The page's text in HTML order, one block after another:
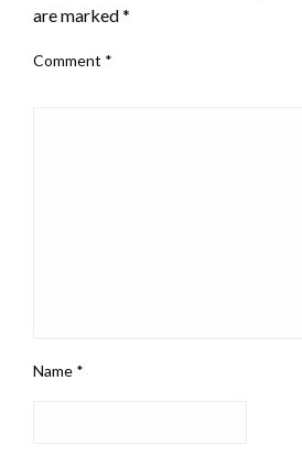
are marked*
Comment *
Name *